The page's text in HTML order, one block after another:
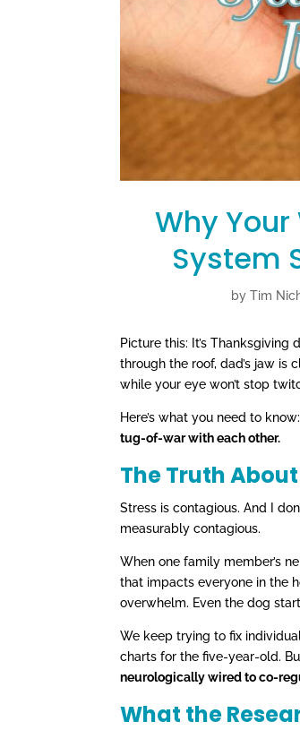
Why
System
by Tim
Picture this: It’s Thanksgiving
through the roof, dad’s jaw is
while your eye won’t stop
Here’s what you need to
tug-of-war with each other.
The Truth
Stress is contagious. And I
measurably contagious.
When one family member’s
that impacts everyone in the
overwhelm. Even the dog
We keep trying to fix
charts for the five-year-old.
neurologically wired to co-
What the